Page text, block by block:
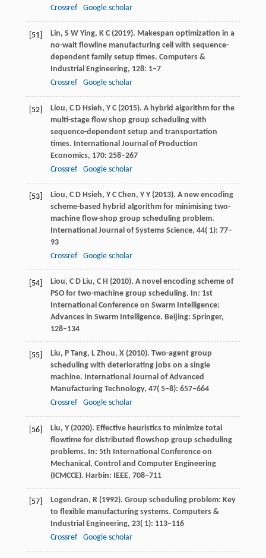
Crossref
Google scholar
[51] Lin, S W Ying, K C(2019). Makespan optimization in a
no-wait flowline manufacturing cell with sequence-
dependent family setup times. Computers &
Industrial Engineering, 128: 1–7
Crossref
Google scholar
[52] Liou, C D Hsieh, Y C(2015). A hybrid algorithm for the
multi-stage flow shop group scheduling with
sequence-dependent setup and transportation
times. International Journal of Production
Economics, 170: 258–267
Crossref
Google scholar
[53] Liou, C D Hsieh, Y C Chen, Y Y(2013). A new encoding
scheme-based hybrid algorithm for minimising two-
machine flow-shop group scheduling problem.
International Journal of Systems Science, 44( 1): 77–
93
Crossref
Google scholar
[54] Liou, C D Liu, C H (2010). A novel encoding scheme of
PSO for two-machine group scheduling. In: 1st
International Conference on Swarm Intelligence:
Advances in Swarm Intelligence. Beijing: Springer,
128–134
[55] Liu, P Tang, L Zhou, X(2010). Two-agent group
scheduling with deteriorating jobs on a single
machine. International Journal of Advanced
Manufacturing Technology, 47( 5–8): 657–664
Crossref
Google scholar
[56] Liu, Y(2020). Effective heuristics to minimize total
flowtime for distributed flowshop group scheduling
problems. In: 5th International Conference on
Mechanical, Control and Computer Engineering
(ICMCCE). Harbin: IEEE, 708–711
[57] Logendran, R(1992). Group scheduling problem: Key
to flexible manufacturing systems. Computers &
Industrial Engineering, 23( 1): 113–116
Crossref
Google scholar